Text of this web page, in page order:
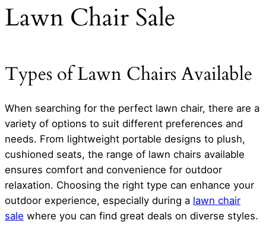
Lawn Chair Sale
Types of Lawn Chairs Available
When searching for the perfect lawn chair, there are a
variety of options to suit different preferences and
needs. From lightweight portable designs to plush,
cushioned seats, the range of lawn chairs available
ensures comfort and convenience for outdoor
relaxation. Choosing the right type can enhance your
outdoor experience, especially during a lawn chair
sale where you can find great deals on diverse styles.